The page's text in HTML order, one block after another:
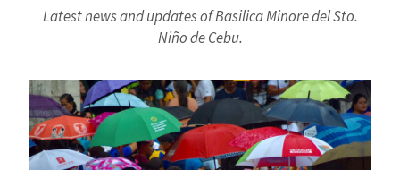
Latest news and updates of Basilica Minore del Sto.
Niño de Cebu.